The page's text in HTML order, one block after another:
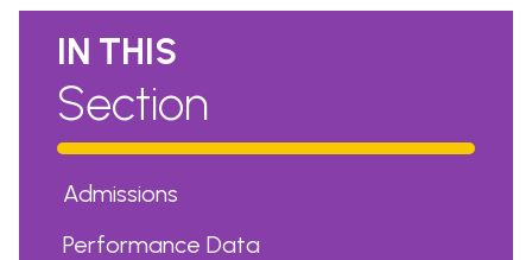
IN THIS
Section
Admissions
Performance Data